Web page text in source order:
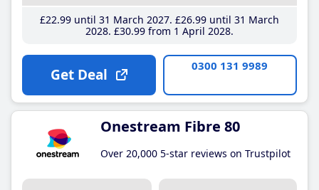
£22.99until 31 March 2027 £26.99until 31 March
2028 £30.99from 1 April 2028
Get Deal 0300 131 9989
Onestream Fibre 80
Over 20,000 5-star reviews on Trustpilot